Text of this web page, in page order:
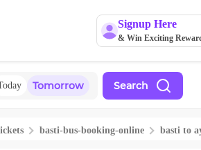
Signup Here
& Win Exciting
Tomorrow Search
basti-bus-booking-online basti to